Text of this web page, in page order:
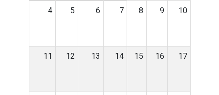
4 5 6 7 8 9 10
11 12 13 14 15 16 17